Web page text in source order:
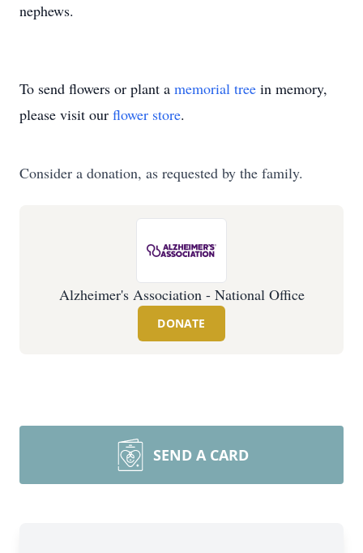
nephews.
To send flowers or plant a memorial tree in memory,
please visit our flower store.
Consider a donation, as requested by the family.
Alzheimer's Association - National Office
DONATE
SEND A CARD